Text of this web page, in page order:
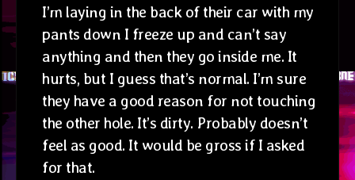
I’m laying in the back of their car with my
pants down I freeze up and can’t say
anything and then they go inside me. It
hurts, but I guess that’s normal. I’m sure
they have a good reason for not touching
the other hole. It’s dirty. Probably doesn’t
feel as good. It would be gross if I asked
for that.